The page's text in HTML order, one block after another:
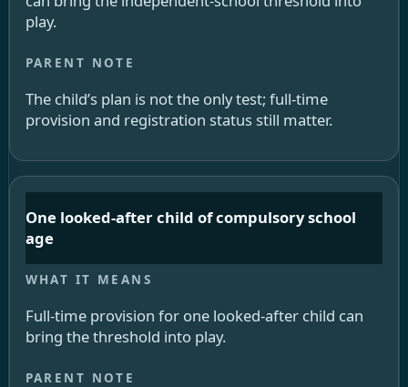
play.
The child’s plan is not the only test; full-time
provision and registration status still matter.
One looked-after child of compulsory school
age
Full-time provision for one looked-after child can
bring the threshold into play.